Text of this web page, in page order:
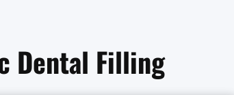
Dental Filling